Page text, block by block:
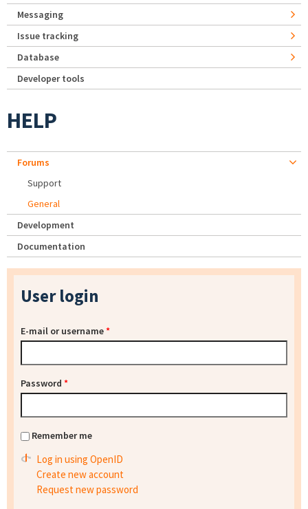
Messaging
Issue tracking
Database
Developer tools
HELP
Forums
Support
General
Development
Documentation
User login
E-mail or username*
Password *
Remember me
Log in using OpenID
Create new account
Request new password